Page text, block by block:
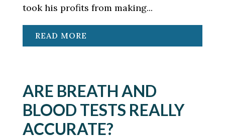
took his profits from making...
READ MORE
ARE BREATH AND
BLOOD TESTS REALLY
ACCURATE?